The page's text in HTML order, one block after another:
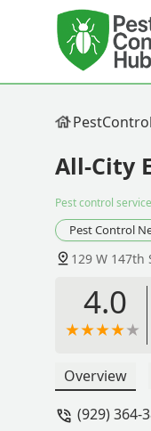
All-City
Pest control service
Pest Control
129 W 147th
4.0
Overview
(929) 364-